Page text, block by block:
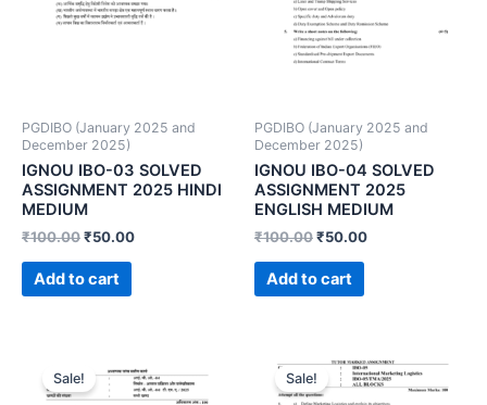
PGDIBO (January 2025 and
December 2025)
IGNOU IBO-03 SOLVED
ASSIGNMENT 2025 HINDI
MEDIUM
₹100.00₹50.00
Add to cart
PGDIBO (January 2025 and
December 2025)
IGNOU IBO-04 SOLVED
ASSIGNMENT 2025
ENGLISH MEDIUM
₹100.00₹50.00
Add to cart
Sale! Sale!